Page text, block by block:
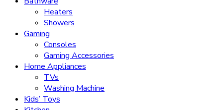
Heaters
Showers
Gaming
Consoles
Gaming Accessories
Home Appliances
TVs
Washing Machine
Kids’ Toys